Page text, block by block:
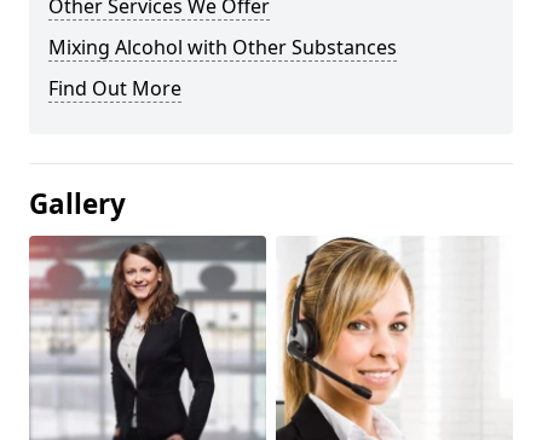
Other Services We Offer
Mixing Alcohol with Other Substances
Find Out More
Gallery